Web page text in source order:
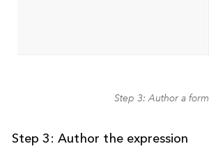
Step 3: Author a form
Step 3: Author the expression